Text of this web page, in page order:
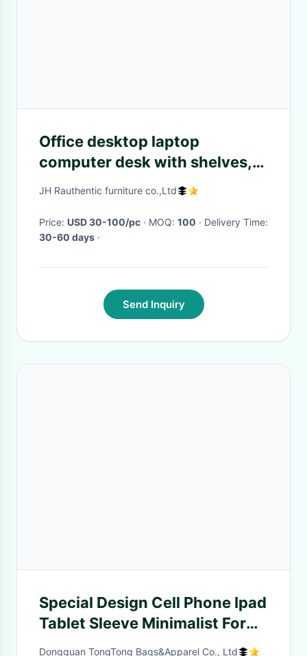
Office desktop laptop
computer desk with shelves,
Home study writing table with
JH Rauthentic furniture co.,Ltd
Price: USD 30-100/pc · MOQ: 100
· Delivery Time:
30-60 days ·
Send Inquiry
Special Design Cell Phone Ipad
Tablet Sleeve Minimalist For
Men'S Gift
Dongguan TongTong Bags&Apparel Co., Ltd